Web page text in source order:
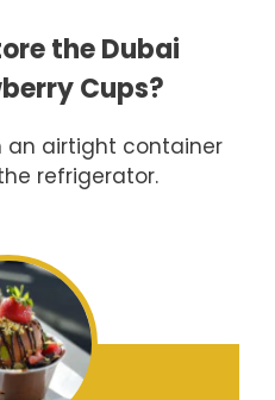
the Dubai
Cups?
an airtight container
refrigerator.